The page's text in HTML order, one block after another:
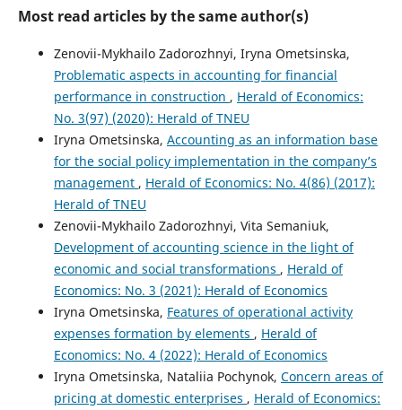
Most read articles by the same author(s)
Zenovii-Mykhailo Zadorozhnyi, Iryna Ometsinska,
Problematic aspects in accounting for financial
performance in construction , Herald of Economics:
No. 3(97) (2020): Herald of TNEU
Iryna Ometsinska, Accounting as an information base
for the social policy implementation in the company’s
management , Herald of Economics: No. 4(86) (2017):
Herald of TNEU
Zenovii-Mykhailo Zadorozhnyi, Vita Semaniuk,
Development of accounting science in the light of
economic and social transformations , Herald of
Economics: No. 3 (2021): Herald of Economics
Iryna Ometsinska, Features of operational activity
expenses formation by elements , Herald of
Economics: No. 4 (2022): Herald of Economics
Iryna Ometsinska, Nataliia Pochynok, Concern areas of
pricing at domestic enterprises , Herald of Economics: